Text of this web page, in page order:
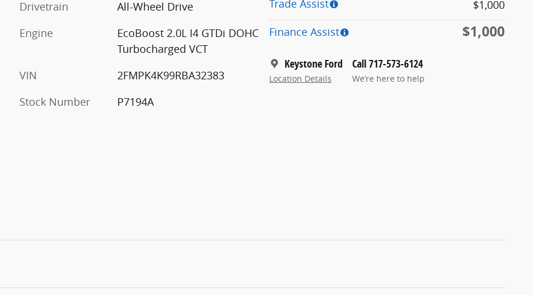
Trade Assist
$1,000
Finance Assist
$1,000
Keystone Ford
Location Details
Call 717-573-6124
We’re here to help
Drivetrain
All-Wheel Drive
Engine
EcoBoost 2.0L I4 GTDi DOHC
Turbocharged VCT
VIN
2FMPK4K99RBA32383
Stock Number
P7194A